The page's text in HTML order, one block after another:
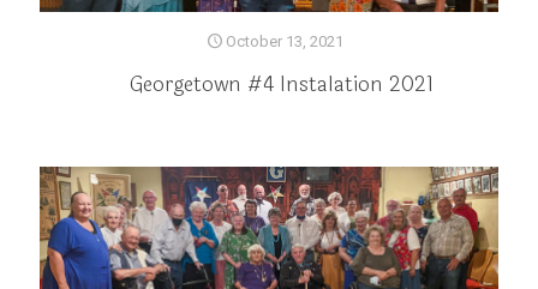
October 13, 2021
Georgetown #4 Instalation 2021